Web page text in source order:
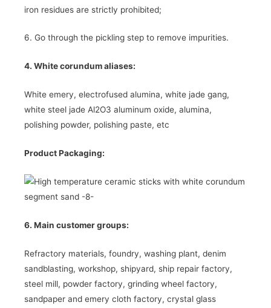
iron residues are strictly prohibited;
6. Go through the pickling step to remove impurities.
4. White corundum aliases:
White emery, electrofused alumina, white jade gang,
white steel jade Al2O3 aluminum oxide, alumina,
polishing powder, polishing paste, etc
Product Packaging:
6. Main customer groups:
Refractory materials, foundry, washing plant, denim
sandblasting, workshop, shipyard, ship repair factory,
steel mill, powder factory, grinding wheel factory,
sandpaper and emery cloth factory, crystal glass